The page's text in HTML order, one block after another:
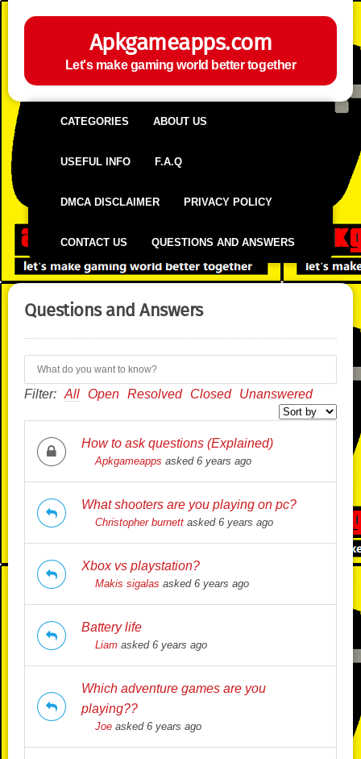
Apkgameapps.com
Let's make gaming world better together
CATEGORIES ABOUT US
USEFUL INFO F.A.Q
DMCA DISCLAIMER PRIVACY POLICY
CONTACT US QUESTIONS AND ANSWERS
Questions and Answers
Filter: All Open Resolved Closed Unanswered
How to ask questions (Explained)
Apkgameapps asked 6 years ago
What shooters are you playing on pc?
Christopher burnett asked 6 years ago
Xbox vs playstation?
Makis sigalas asked 6 years ago
Battery life
Liam asked 6 years ago
Which adventure games are you
playing??
Joe asked 6 years ago